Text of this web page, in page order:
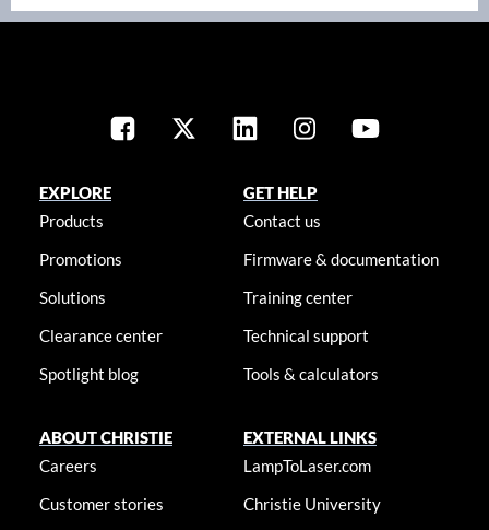
EXPLORE
Products
Promotions
Solutions
Clearance center
Spotlight blog
GET HELP
Contact us
Firmware & documentation
Training center
Technical support
Tools & calculators
ABOUT CHRISTIE
Careers
Customer stories
EXTERNAL LINKS
LampToLaser.com
Christie University